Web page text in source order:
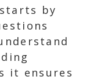
by
it ensures